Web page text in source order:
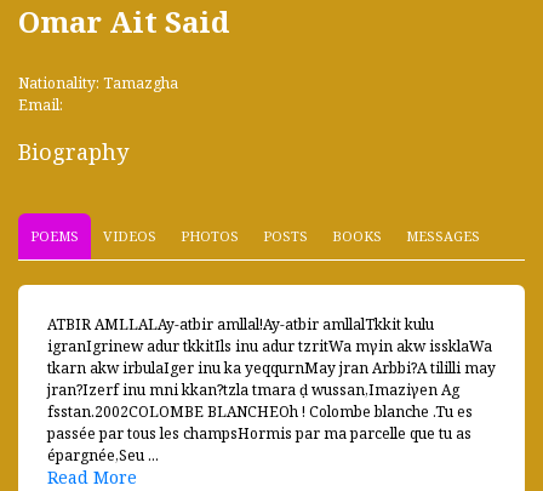
Omar Ait Said
Nationality: Tamazgha
Email:
Biography
POEMS VIDEOS PHOTOS POSTS BOOKS MESSAGES
ATBIR AMLLALAy-atbir amllal!Ay-atbir amllalTkkit kulu
igranIgrinew adur tkkitIls inu adur tzritWa mγin akw issklaWa
tkarn akw irbulaIger inu ka yeqqurnMay jran Arbbi?A tililli may
jran?Izerf inu mni kkan?tzla tmara ḍ wussan,Imaziγen Ag
fsstan.2002COLOMBE BLANCHEOh ! Colombe blanche .Tu es
passée par tous les champsHormis par ma parcelle que tu as
épargnée,Seu ...
Read More